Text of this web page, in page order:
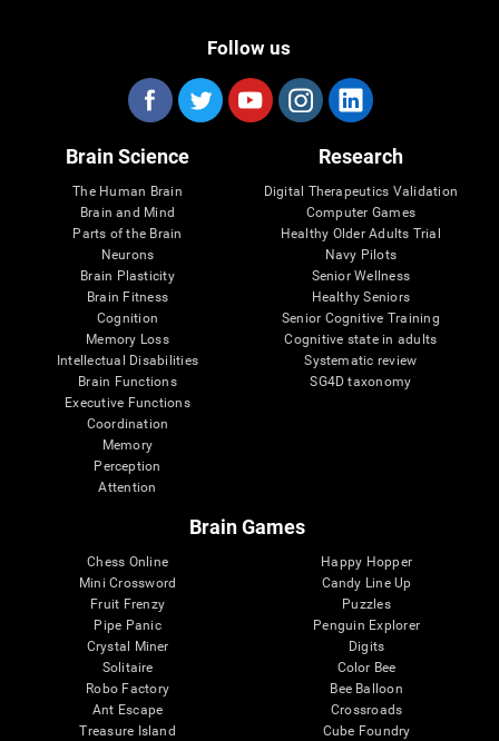
Follow us
Brain Science
The Human Brain
Brain and Mind
Parts of the Brain
Neurons
Brain Plasticity
Brain Fitness
Cognition
Memory Loss
Intellectual Disabilities
Brain Functions
Executive Functions
Coordination
Memory
Perception
Attention
Research
Digital Therapeutics Validation
Computer Games
Healthy Older Adults Trial
Navy Pilots
Senior Wellness
Healthy Seniors
Senior Cognitive Training
Cognitive state in adults
Systematic review
SG4D taxonomy
Brain Games
Chess Online
Mini Crossword
Fruit Frenzy
Pipe Panic
Crystal Miner
Solitaire
Robo Factory
Ant Escape
Treasure Island
Happy Hopper
Candy Line Up
Puzzles
Penguin Explorer
Digits
Color Bee
Bee Balloon
Crossroads
Cube Foundry